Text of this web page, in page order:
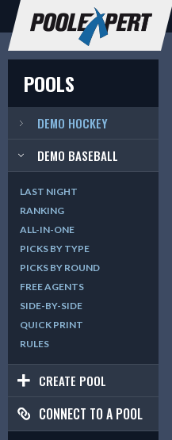
POOLS
DEMO HOCKEY
DEMO BASEBALL
LAST NIGHT
RANKING
ALL-IN-ONE
PICKS BY TYPE
PICKS BY ROUND
FREE AGENTS
SIDE-BY-SIDE
QUICK PRINT
RULES
CREATE POOL
CONNECT TO A POOL